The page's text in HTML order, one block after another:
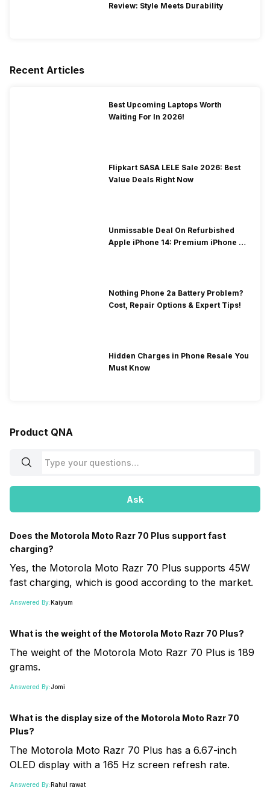
Review: Style Meets Durability
Recent Articles
Best Upcoming Laptops Worth
Waiting For In 2026!
Flipkart SASA LELE Sale 2026: Best
Value Deals Right Now
Unmissable Deal On Refurbished
Apple iPhone 14: Premium iPhone At
Nothing Phone 2a Battery Problem?
Cost, Repair Options & Expert Tips!
Hidden Charges in Phone Resale You
Must Know
Product QNA
Ask
Does the Motorola Moto Razr 70 Plus support fast
charging?
Yes, the Motorola Moto Razr 70 Plus supports 45W
fast charging, which is good according to the market.
Answered By:Kaiyum
What is the weight of the Motorola Moto Razr 70 Plus?
The weight of the Motorola Moto Razr 70 Plus is 189
grams.
Answered By:Jomi
What is the display size of the Motorola Moto Razr 70
Plus?
The Motorola Moto Razr 70 Plus has a 6.67-inch
OLED display with a 165 Hz screen refresh rate.
Answered By:Rahul rawat